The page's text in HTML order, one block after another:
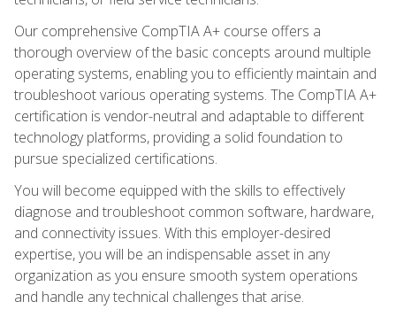
Our comprehensive CompTIA A+ course offers a
thorough overview of the basic concepts around multiple
operating systems, enabling you to efficiently maintain and
troubleshoot various operating systems. The CompTIA A+
certification is vendor-neutral and adaptable to different
technology platforms, providing a solid foundation to
pursue specialized certifications.
You will become equipped with the skills to effectively
diagnose and troubleshoot common software, hardware,
and connectivity issues. With this employer-desired
expertise, you will be an indispensable asset in any
organization as you ensure smooth system operations
and handle any technical challenges that arise.